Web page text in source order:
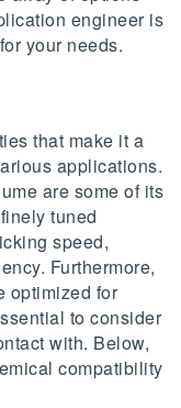
engineer is
your needs.
that make it a
applications.
are some of its
tuned
speed,
Furthermore,
optimized for
to consider
with. Below,
compatibility